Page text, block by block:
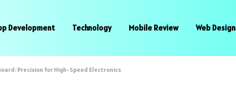
Development Technology Mobile Review Web Design
Precision for High-Speed Electronics